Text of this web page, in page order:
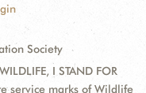
Society
I STAND FOR
service marks of Wildlife